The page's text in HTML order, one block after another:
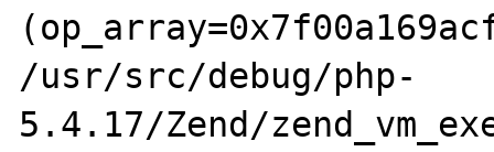
/usr/src/debug/php-
5.4.17/Zend/